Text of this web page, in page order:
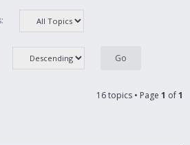
16 topics • Page 1 of1